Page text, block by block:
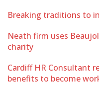
Breaking traditions to
Neath firm uses
charity
Cardiff HR Consultant
benefits to become